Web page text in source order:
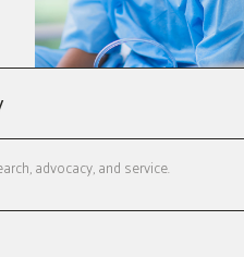
advocacy, and service.